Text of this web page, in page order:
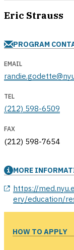
Eric Strauss
PROGRAM
EMAIL
TEL
(212) 598-6509
FAX
(212) 598-7654
MORE
https://
ery/education/
HOW TO APPLY